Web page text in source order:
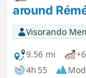
around
Visorando
9.56 mi
4h 55